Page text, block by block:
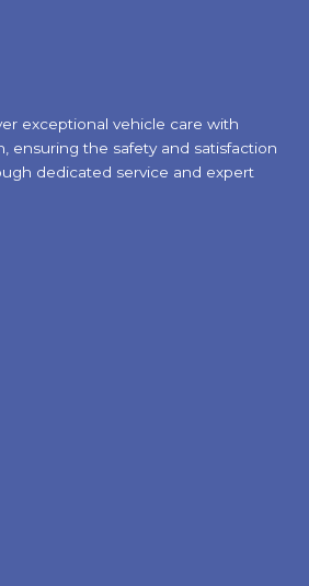
exceptional vehicle care with
ensuring the safety and satisfaction
dedicated service and expert